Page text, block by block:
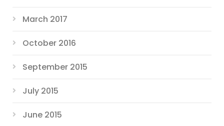
March 2017
October 2016
September 2015
July 2015
June 2015